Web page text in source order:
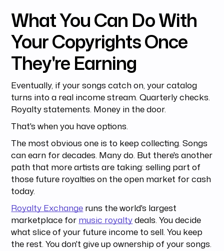
What You Can Do With
Your Copyrights Once
They're Earning
Eventually, if your songs catch on, your catalog
turns into a real income stream. Quarterly checks.
Royalty statements. Money in the door.
That's when you have options.
The most obvious one is to keep collecting. Songs
can earn for decades. Many do. But there's another
path that more artists are taking: selling part of
those future royalties on the open market for cash
today.
Royalty Exchange runs the world's largest
marketplace for music royaltydeals. You decide
what slice of your future income to sell. You keep
the rest. You don't give up ownership of your songs.